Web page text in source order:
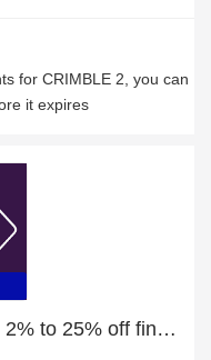
for CRIMBLE 2, you can
it expires
Up to 25% off EGERTON 3 | 2% to 25% off final sale